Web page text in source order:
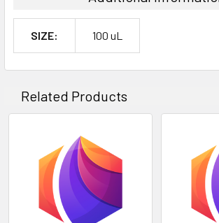
SIZE: 100 uL
Related Products